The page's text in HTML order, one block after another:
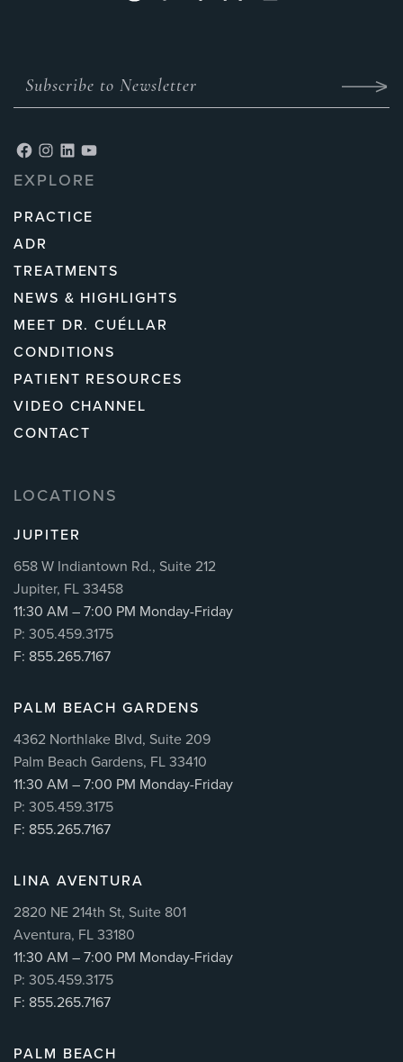
EXPLORE
PRACTICE
ADR
TREATMENTS
NEWS & HIGHLIGHTS
MEET DR. CUÉLLAR
CONDITIONS
PATIENT RESOURCES
VIDEO CHANNEL
CONTACT
LOCATIONS
JUPITER
658 W Indiantown Rd., Suite 212
Jupiter, FL 33458
11:30 AM – 7:00 PM Monday-Friday
P: 305.459.3175
F: 855.265.7167
PALM BEACH GARDENS
4362 Northlake Blvd, Suite 209
Palm Beach Gardens, FL 33410
11:30 AM – 7:00 PM Monday-Friday
P: 305.459.3175
F: 855.265.7167
LINA AVENTURA
2820 NE 214th St, Suite 801
Aventura, FL 33180
11:30 AM – 7:00 PM Monday-Friday
P: 305.459.3175
F: 855.265.7167
PALM BEACH